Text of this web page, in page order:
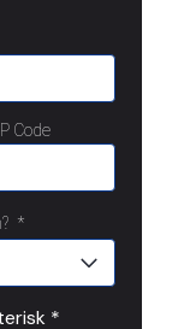
Code
*
*